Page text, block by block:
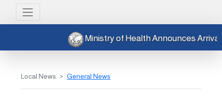
Ministry of Health Announces
Local News General News